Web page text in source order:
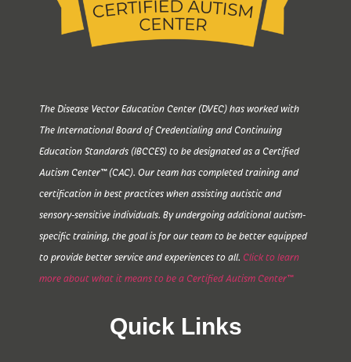
The Disease Vector Education Center (DVEC) has worked with
The International Board of Credentialing and Continuing
Education Standards (IBCCES) to be designated as a Certified
Autism Center™ (CAC). Our team has completed training and
certification in best practices when assisting autistic and
sensory-sensitive individuals. By undergoing additional autism-
specific training, the goal is for our team to be better equipped
to provide better service and experiences to all. Click to learn
more about what it means to be a Certified Autism Center™
Quick Links